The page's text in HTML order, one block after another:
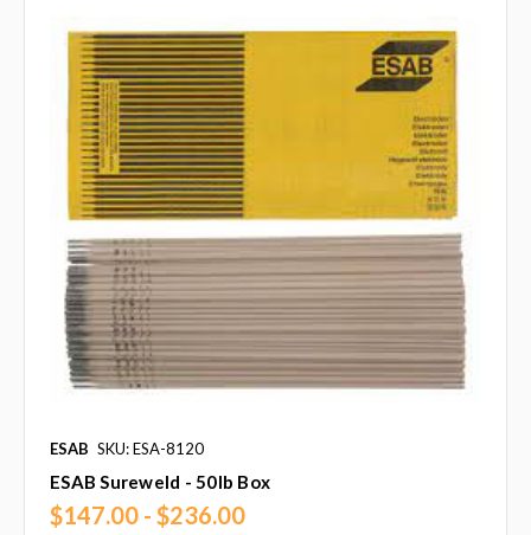
ESAB SKU: ESA-8120
ESAB Sureweld - 50lb Box
$147.00 - $236.00